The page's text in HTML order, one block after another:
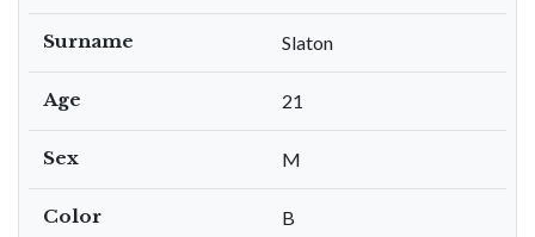
Surname Slaton
Age 21
Sex M
Color B